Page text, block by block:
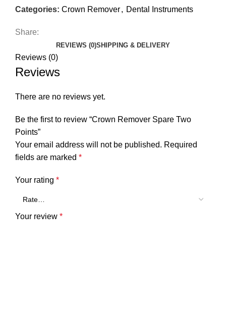
Categories: Crown Remover, Dental Instruments
Share:
REVIEWS (0)SHIPPING & DELIVERY
Reviews (0)
Reviews
There are no reviews yet.
Be the first to review “Crown Remover Spare Two
Points”
Your email address will not be published. Required
fields are marked *
Your rating *
Your review *